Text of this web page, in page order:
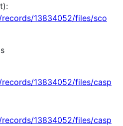
13834052/files/sco
13834052/files/casp
13834052/files/casp